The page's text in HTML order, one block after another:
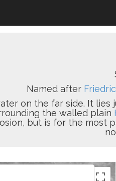
Named after
on the far side. It
the walled plain
but is for the most